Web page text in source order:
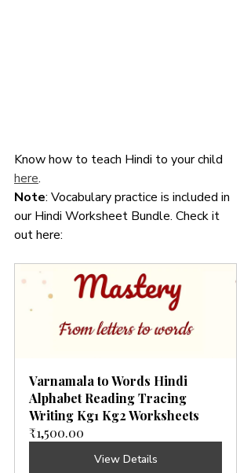
Know how to teach Hindi to your child
here.
Note: Vocabulary practice is included in
our Hindi Worksheet Bundle. Check it
out here:
Varnamala to Words Hindi
Alphabet Reading Tracing
Writing Kg1 Kg2 Worksheets
₹1,500.00
View Details